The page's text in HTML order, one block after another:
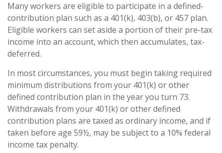
Many workers are eligible to participate in a defined-
contribution plan such as a 401(k), 403(b), or 457 plan.
Eligible workers can set aside a portion of their pre-tax
income into an account, which then accumulates, tax-
deferred.
In most circumstances, you must begin taking required
minimum distributions from your 401(k) or other
defined contribution plan in the year you turn 73.
Withdrawals from your 401(k) or other defined
contribution plans are taxed as ordinary income, and if
taken before age 59½, may be subject to a 10% federal
income tax penalty.